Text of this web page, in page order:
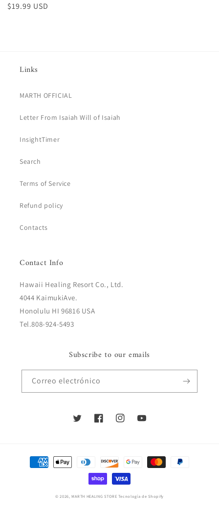
Precio
$19.99 USD
Links
MARTH OFFICIAL
Letter From Isaiah Will of Isaiah
InsightTimer
Search
Terms of Service
Refund policy
Contacts
Contact Info
Hawaii Healing Resort Co., Ltd.
4044 KaimukiAve.
Honolulu HI 96816 USA
Tel.808-924-5493
Subscribe to our emails
Correo electrónico
TwitterFacebookInstagramYouTube
Formas
© 2026,MARTH HEALING STORE Tecnología de Shopify